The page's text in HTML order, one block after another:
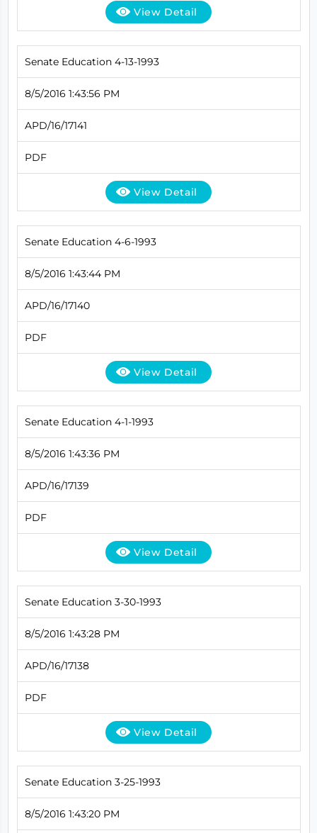
View Detail
Senate Education 4-13-1993
8/5/2016 1:43:56 PM
APD/16/17141
PDF
View Detail
Senate Education 4-6-1993
8/5/2016 1:43:44 PM
APD/16/17140
PDF
View Detail
Senate Education 4-1-1993
8/5/2016 1:43:36 PM
APD/16/17139
PDF
View Detail
Senate Education 3-30-1993
8/5/2016 1:43:28 PM
APD/16/17138
PDF
View Detail
Senate Education 3-25-1993
8/5/2016 1:43:20 PM